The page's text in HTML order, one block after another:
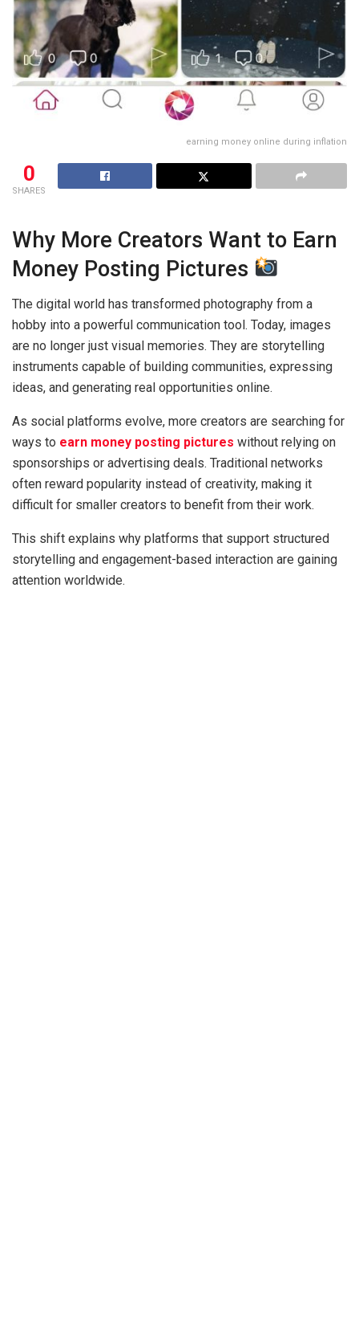
earning money online during inflation
0
SHARES
Why More Creators Want to Earn
Money Posting Pictures
The digital world has transformed photography from a
hobby into a powerful communication tool. Today, images
are no longer just visual memories. They are storytelling
instruments capable of building communities, expressing
ideas, and generating real opportunities online.
As social platforms evolve, more creators are searching for
ways to earn money posting pictures without relying on
sponsorships or advertising deals. Traditional networks
often reward popularity instead of creativity, making it
difficult for smaller creators to benefit from their work.
This shift explains why platforms that support structured
storytelling and engagement-based interaction are gaining
attention worldwide.